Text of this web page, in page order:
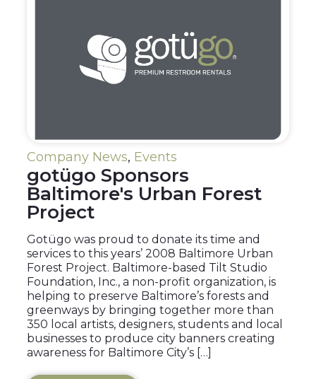
Company News, Events
gotügo Sponsors
Baltimore's Urban Forest
Project
Gotügo was proud to donate its time and
services to this years’ 2008 Baltimore Urban
Forest Project. Baltimore-based Tilt Studio
Foundation, Inc., a non-profit organization, is
helping to preserve Baltimore’s forests and
greenways by bringing together more than
350 local artists, designers, students and local
businesses to produce city banners creating
awareness for Baltimore City’s […]